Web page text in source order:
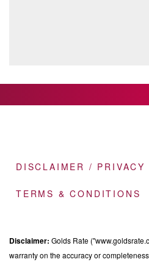
DISCLAIMER / PRIVACY
TERMS & CONDITIONS
Disclaimer: Golds Rate
warranty on the accuracy or